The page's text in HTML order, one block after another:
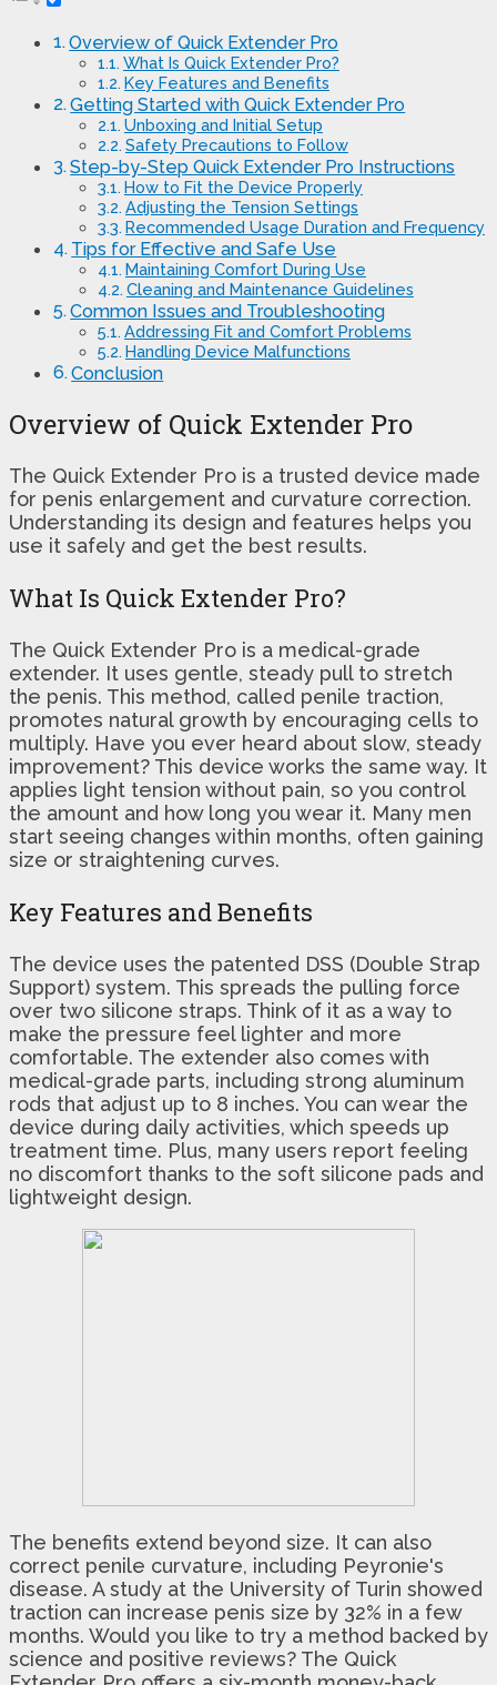
Overview of Quick Extender Pro
What Is Quick Extender Pro?
Key Features and Benefits
Getting Started with Quick Extender Pro
Unboxing and Initial Setup
Safety Precautions to Follow
Step-by-Step Quick Extender Pro Instructions
How to Fit the Device Properly
Adjusting the Tension Settings
Recommended Usage Duration and Frequency
Tips for Effective and Safe Use
Maintaining Comfort During Use
Cleaning and Maintenance Guidelines
Common Issues and Troubleshooting
Addressing Fit and Comfort Problems
Handling Device Malfunctions
Conclusion
Overview of Quick Extender Pro
The Quick Extender Pro is a trusted device made
for penis enlargement and curvature correction.
Understanding its design and features helps you
use it safely and get the best results.
What Is Quick Extender Pro?
The Quick Extender Pro is a medical-grade
extender. It uses gentle, steady pull to stretch
the penis. This method, called penile traction,
promotes natural growth by encouraging cells to
multiply. Have you ever heard about slow, steady
improvement? This device works the same way. It
applies light tension without pain, so you control
the amount and how long you wear it. Many men
start seeing changes within months, often gaining
size or straightening curves.
Key Features and Benefits
The device uses the patented DSS (Double Strap
Support) system. This spreads the pulling force
over two silicone straps. Think of it as a way to
make the pressure feel lighter and more
comfortable. The extender also comes with
medical-grade parts, including strong aluminum
rods that adjust up to 8 inches. You can wear the
device during daily activities, which speeds up
treatment time. Plus, many users report feeling
no discomfort thanks to the soft silicone pads and
lightweight design.
The benefits extend beyond size. It can also
correct penile curvature, including Peyronie's
disease. A study at the University of Turin showed
traction can increase penis size by 32% in a few
months. Would you like to try a method backed by
science and positive reviews? The Quick